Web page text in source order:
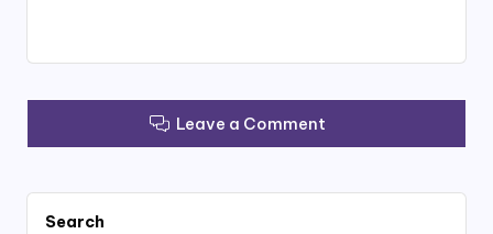
Leave a Comment
Search